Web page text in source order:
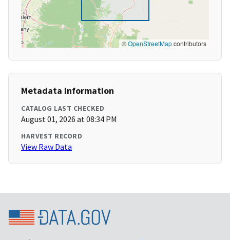
©OpenStreetMapcontributors
Metadata Information
CATALOG LAST CHECKED
August 01, 2026 at 08:34 PM
HARVEST RECORD
View Raw Data